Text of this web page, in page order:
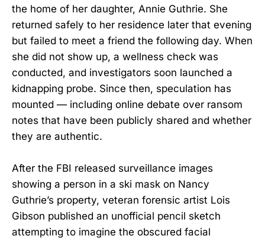
the home of her daughter, Annie Guthrie. She
returned safely to her residence later that evening
but failed to meet a friend the following day. When
she did not show up, a wellness check was
conducted, and investigators soon launched a
kidnapping probe. Since then, speculation has
mounted — including online debate over ransom
notes that have been publicly shared and whether
they are authentic.
After the FBI released surveillance images
showing a person in a ski mask on Nancy
Guthrie’s property, veteran forensic artist Lois
Gibson published an unofficial pencil sketch
attempting to imagine the obscured facial